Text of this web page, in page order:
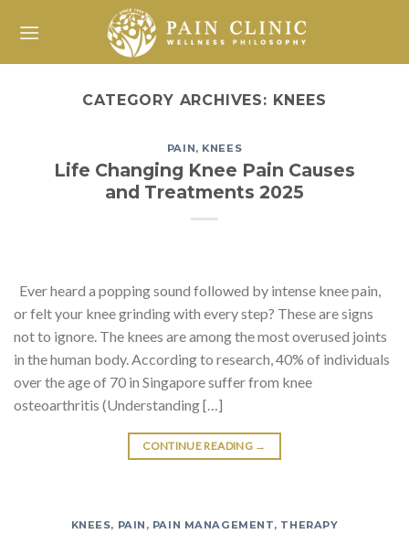
CATEGORY ARCHIVES: KNEES
PAIN, KNEES
Life Changing Knee Pain Causes
and Treatments 2025
Ever heard a popping sound followed by intense knee pain,
or felt your knee grinding with every step? These are signs
not to ignore. The knees are among the most overused joints
in the human body. According to research, 40% of individuals
over the age of 70 in Singapore suffer from knee
osteoarthritis (Understanding […]
CONTINUE READING →
KNEES, PAIN , PAIN MANAGEMENT, THERAPY